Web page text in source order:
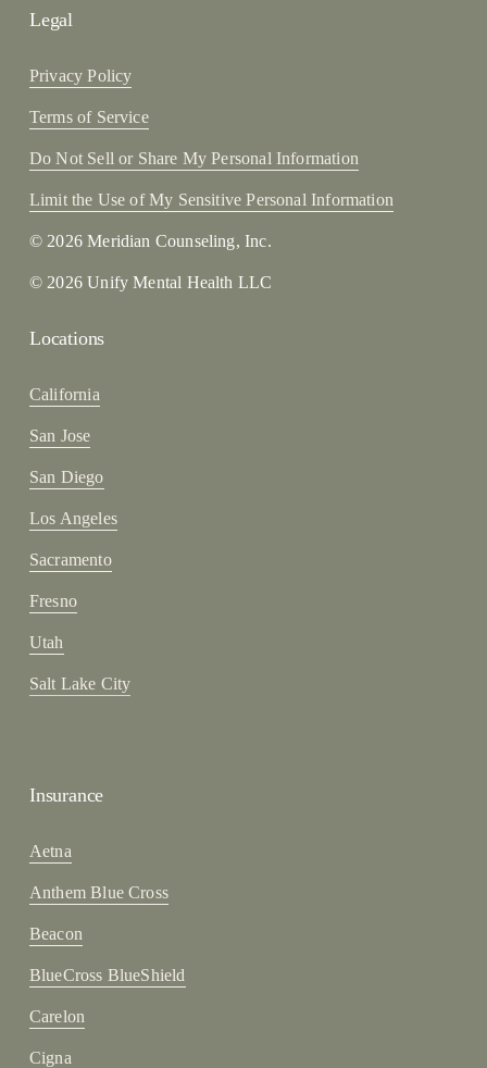
Legal
Privacy Policy
Terms of Service
Do Not Sell or Share My Personal Information
Limit the Use of My Sensitive Personal Information
© 2026 Meridian Counseling, Inc.
© 2026 Unify Mental Health LLC
Locations
California
San Jose
San Diego
Los Angeles
Sacramento
Fresno
Utah
Salt Lake City
Insurance
Aetna
Anthem Blue Cross
Beacon
BlueCross BlueShield
Carelon
Cigna